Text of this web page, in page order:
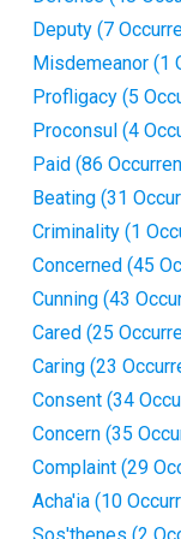
Deputy (7
Misdemeanor (1
Profligacy (5
Proconsul (4
Paid (86
Beating (31
Criminality (1
Concerned (45
Cunning (43
Cared (25
Caring (23
Consent (34
Concern (35
Complaint (29
Acha'ia (10